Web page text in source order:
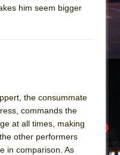
him seem bigger
the consummate
commands the
at all times, making
other performers
in comparison. As